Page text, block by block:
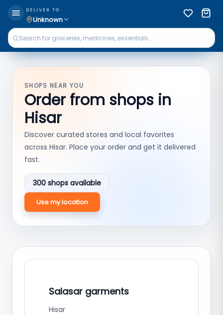
DELIVER TO
Unknown
SHOPS NEAR YOU
Order from shops in
Hisar
Discover curated stores and local favorites
across Hisar. Place your order and get it delivered
fast.
300 shops available
Use my location
Salasar garments
Hisar